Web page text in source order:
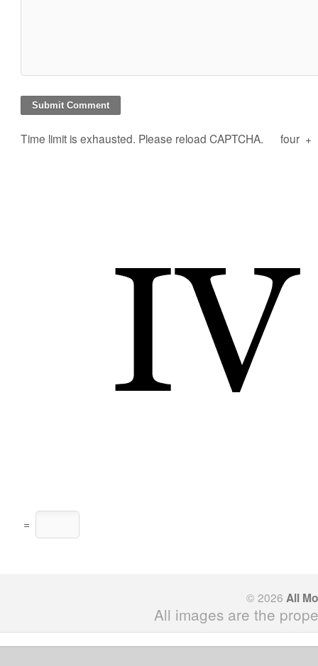
Time limit is exhausted. Please reload CAPTCHA. four +
=
© 2026 All
All images are the